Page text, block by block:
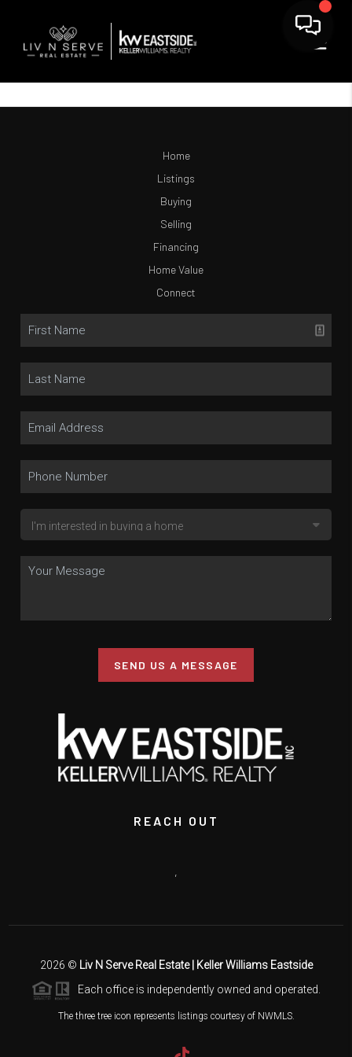
Home
Listings
Buying
Selling
Financing
Home Value
Connect
SEND US A MESSAGE
REACH OUT
,
2026 © Liv N Serve Real Estate | Keller Williams Eastside
Each office is independently owned and operated.
The three tree icon represents listings courtesy of NWMLS.